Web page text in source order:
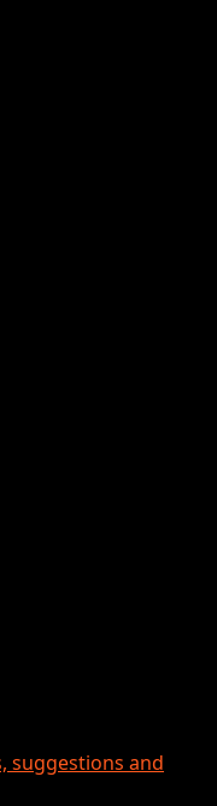
suggestions and